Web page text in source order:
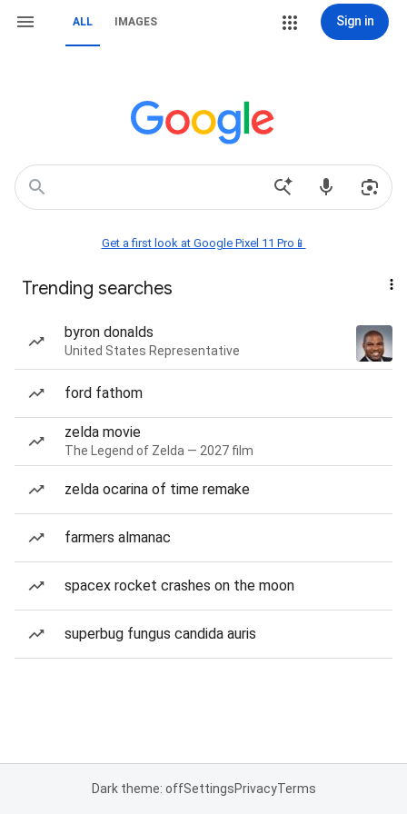
ALL IMAGES Sign in
Get a first look at Google Pixel 11 Pro📱
Trending searches
byron donalds
United States Representative
ford fathom
zelda movie
The Legend of Zelda — 2027 film
zelda ocarina of time remake
farmers almanac
spacex rocket crashes on the moon
superbug fungus candida auris
Dark theme: offSettingsPrivacyTerms